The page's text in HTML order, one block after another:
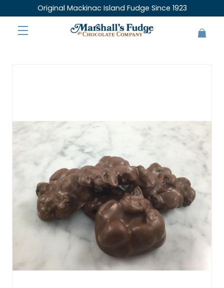
Original Mackinac Island Fudge Since 1923